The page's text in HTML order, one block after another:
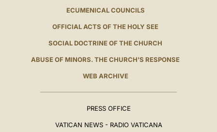
ECUMENICAL COUNCILS
OFFICIAL ACTS OF THE HOLY SEE
SOCIAL DOCTRINE OF THE CHURCH
ABUSE OF MINORS. THE CHURCH'S RESPONSE
WEB ARCHIVE
PRESS OFFICE
VATICAN NEWS - RADIO VATICANA